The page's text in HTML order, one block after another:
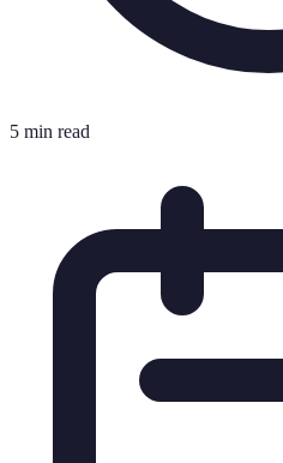
5 min read